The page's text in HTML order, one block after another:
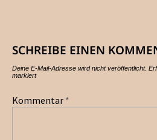
SCHREIBE EINEN
Deine E-Mail-Adresse wird nicht veröffentlicht.
markiert
Kommentar *